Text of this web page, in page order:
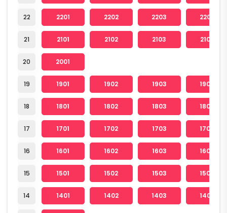
22
21
20
19
18
17
16
15
14
2201 2202 2203 2204
2101 2102 2103 2104
2001
1901 1902 1903 1904
1801 1802 1803 1804
1701 1702 1703 1704
1601 1602 1603 1604
1501 1502 1503 1504
1401 1402 1403 1404